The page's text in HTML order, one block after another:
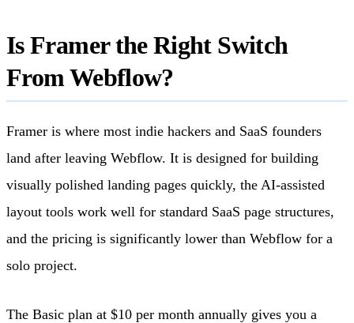
Is Framer the Right Switch
From Webflow?
Framer is where most indie hackers and SaaS founders
land after leaving Webflow. It is designed for building
visually polished landing pages quickly, the AI-assisted
layout tools work well for standard SaaS page structures,
and the pricing is significantly lower than Webflow for a
solo project.
The Basic plan at $10 per month annually gives you a